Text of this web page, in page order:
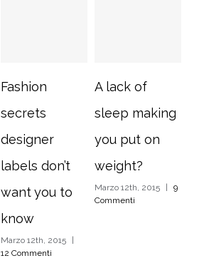
Fashion
secrets
designer
labels don’t
want you to
know
Marzo 12th, 2015
12 Commenti
A lack of
sleep making
you put on
weight?
Marzo 12th, 2015
9
Commenti